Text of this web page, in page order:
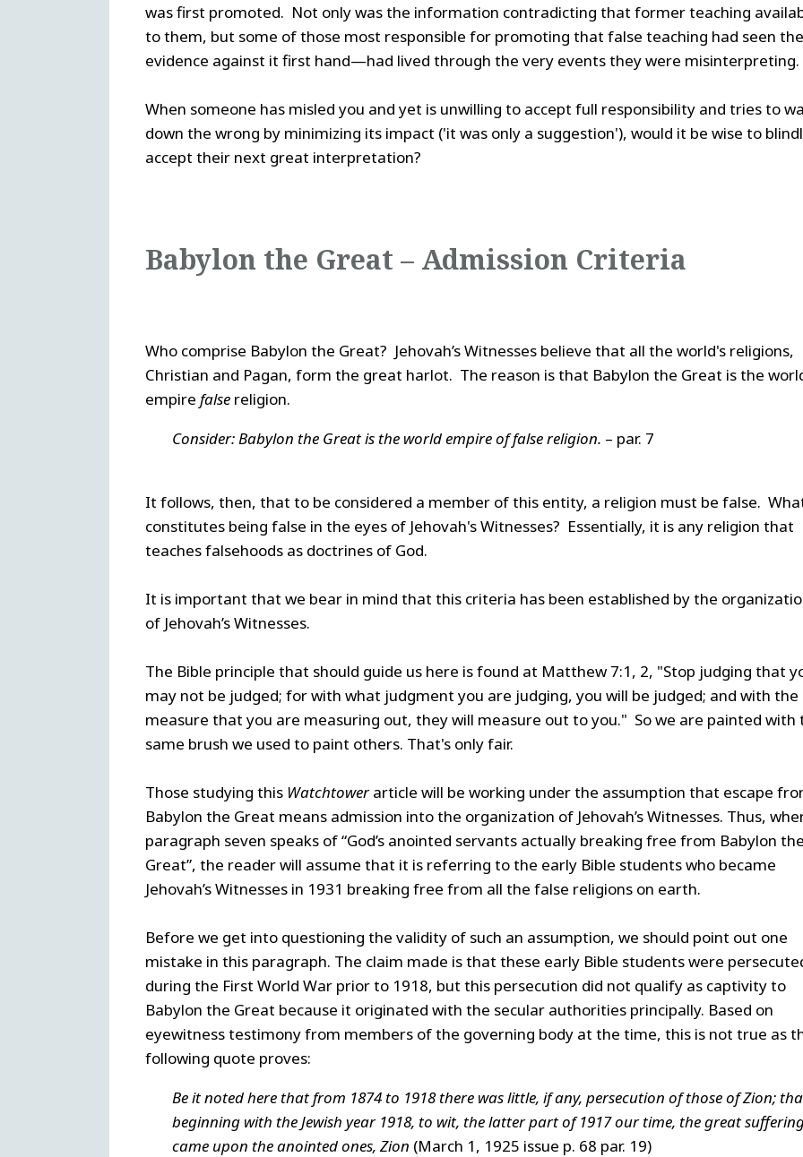
was first promoted. Not only was the information contradicting that former teaching
to them, but some of those most responsible for promoting that false teaching had seen the
evidence against it first hand—had lived through the very events they were misinterpreting.
When someone has misled you and yet is unwilling to accept full responsibility and tries to
down the wrong by minimizing its impact ('it was only a suggestion'), would it be wise to
accept their next great interpretation?
Babylon the Great – Admission Criteria
Who comprise Babylon the Great? Jehovah’s Witnesses believe that all the world's religions,
Christian and Pagan, form the great harlot. The reason is that Babylon the Great is the
empire false religion.
Consider: Babylon the Great is the world empire of false religion. – par. 7
It follows, then, that to be considered a member of this entity, a religion must be false.
constitutes being false in the eyes of Jehovah's Witnesses? Essentially, it is any religion that
teaches falsehoods as doctrines of God.
It is important that we bear in mind that this criteria has been established by the
of Jehovah’s Witnesses.
The Bible principle that should guide us here is found at Matthew 7:1, 2, "Stop judging that
may not be judged; for with what judgment you are judging, you will be judged; and with the
measure that you are measuring out, they will measure out to you." So we are painted with
same brush we used to paint others. That's only fair.
Those studying this Watchtowerarticle will be working under the assumption that escape
Babylon the Great means admission into the organization of Jehovah’s Witnesses. Thus,
paragraph seven speaks of “God’s anointed servants actually breaking free from Babylon
Great”, the reader will assume that it is referring to the early Bible students who became
Jehovah’s Witnesses in 1931 breaking free from all the false religions on earth.
Before we get into questioning the validity of such an assumption, we should point out one
mistake in this paragraph. The claim made is that these early Bible students were
during the First World War prior to 1918, but this persecution did not qualify as captivity to
Babylon the Great because it originated with the secular authorities principally. Based on
eyewitness testimony from members of the governing body at the time, this is not true as
following quote proves:
Be it noted here that from 1874 to 1918 there was little, if any, persecution of those of Zion;
beginning with the Jewish year 1918, to wit, the latter part of 1917 our time, the great
came upon the anointed ones, Zion (March 1, 1925 issue p. 68 par. 19)